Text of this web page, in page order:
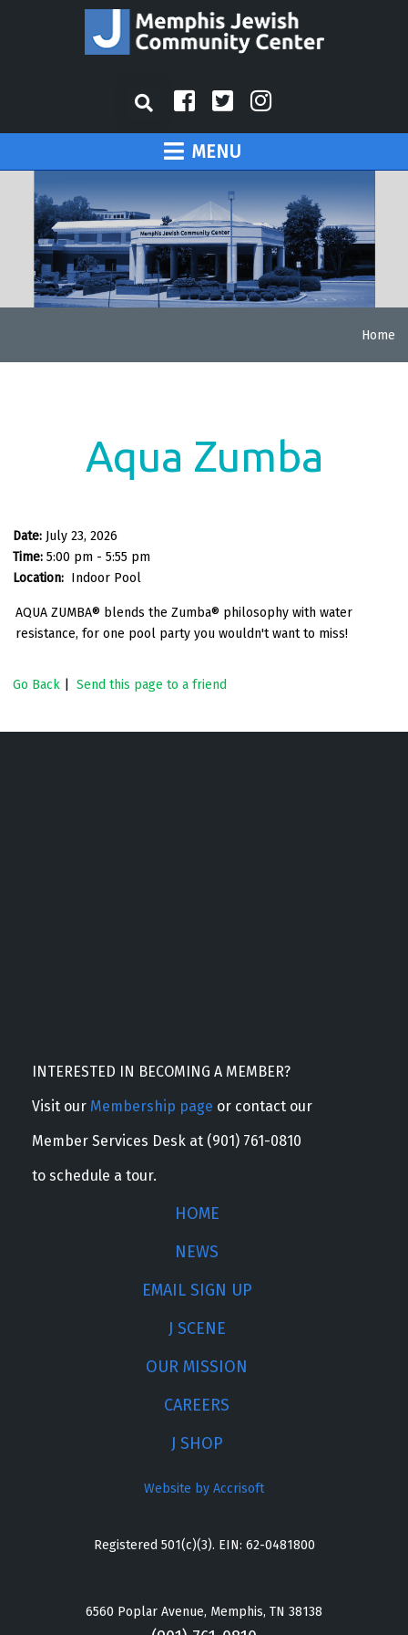
MENU
Home
Aqua Zumba
Date: July 23, 2026
Time: 5:00 pm - 5:55 pm
Location: Indoor Pool
AQUA ZUMBA® blends the Zumba® philosophy with water
resistance, for one pool party you wouldn't want to miss!
Go Back Send this page to a friend
INTERESTED IN BECOMING A MEMBER?
Visit our Membership page or contact our
Member Services Desk at (901) 761-0810
to schedule a tour.
HOME
NEWS
EMAIL SIGN UP
J SCENE
OUR MISSION
CAREERS
J SHOP
Website by Accrisoft
Registered 501(c)(3). EIN: 62-0481800
6560 Poplar Avenue, Memphis, TN 38138